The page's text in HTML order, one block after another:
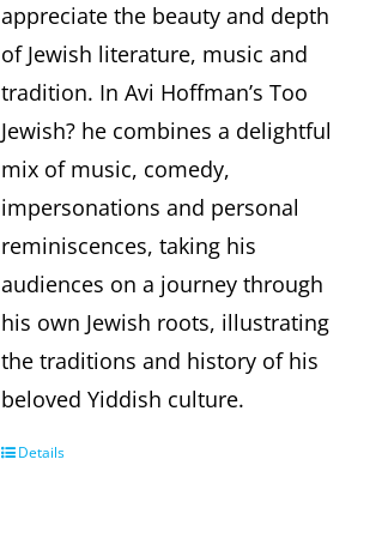
appreciate the beauty and depth
of Jewish literature, music and
tradition. In Avi Hoffman’s Too
Jewish? he combines a delightful
mix of music, comedy,
impersonations and personal
reminiscences, taking his
audiences on a journey through
his own Jewish roots, illustrating
the traditions and history of his
beloved Yiddish culture.
Details